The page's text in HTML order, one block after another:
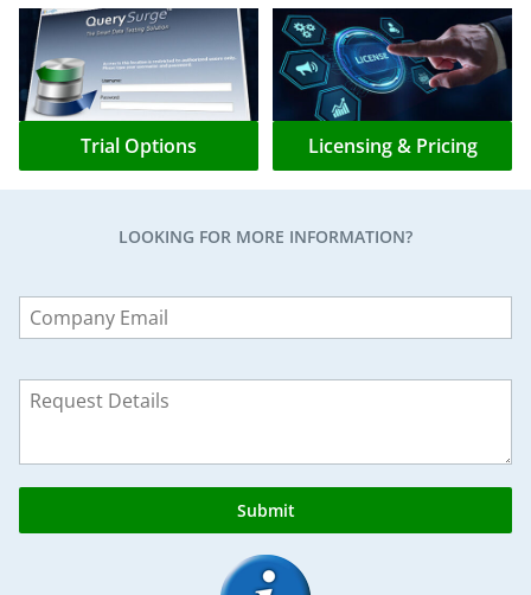
Trial Options Licensing & Pricing
LOOKING FOR MORE INFORMATION?
this
field
Submit